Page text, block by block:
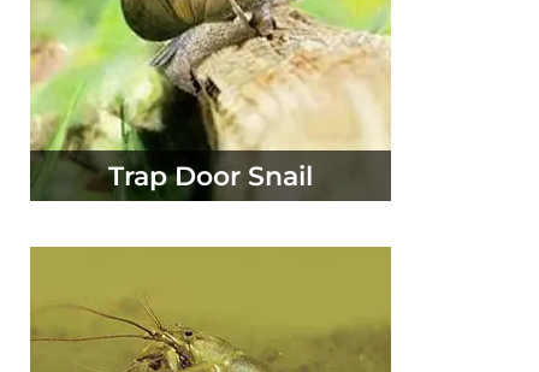
Trap Door Snail